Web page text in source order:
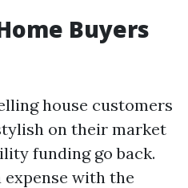
Buyers
house customers
on their market
funding go back.
expense with the